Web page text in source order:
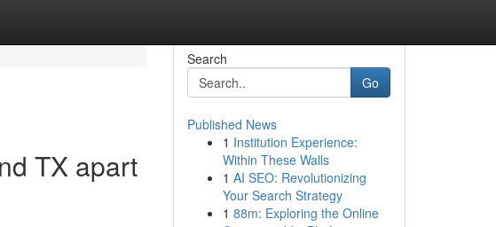
TX apart
Search
Go
Published News
1 Institution Experience:
Within These Walls
1 AI SEO: Revolutionizing
Your Search Strategy
1 88m: Exploring the Online